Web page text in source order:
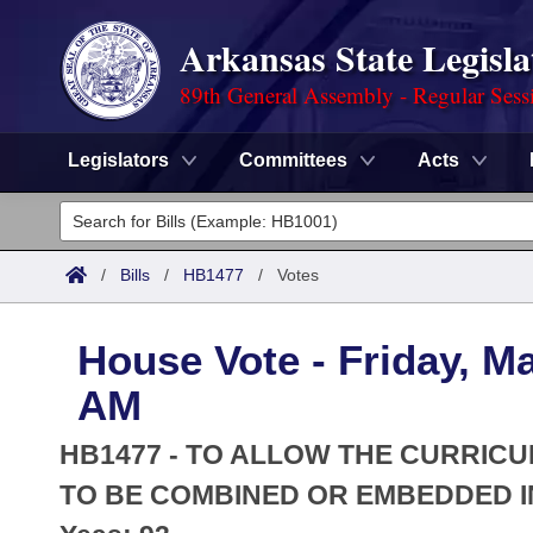
Arkansas State
89th General Assembly - Regular
Legislators Committees Acts
Legislators
List All
District Finder
Committees
Senate
House
Task Force
Search by Range
Advanced Search
Code Sections Amended
Advanced Search
Meetings and Events
Arkansas Law
/ Bills / HB1477 / Votes
House Vote - Friday,
AM
HB1477 - TO ALLOW THE
TO BE COMBINED OR EMBEDDED